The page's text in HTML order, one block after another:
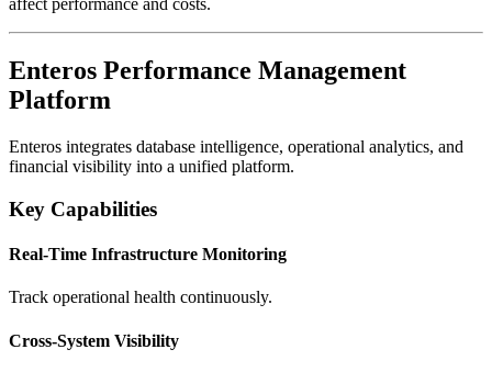
affect performance and costs.
Enteros Performance Management
Platform
Enteros integrates database intelligence, operational analytics, and
financial visibility into a unified platform.
Key Capabilities
Real-Time Infrastructure Monitoring
Track operational health continuously.
Cross-System Visibility